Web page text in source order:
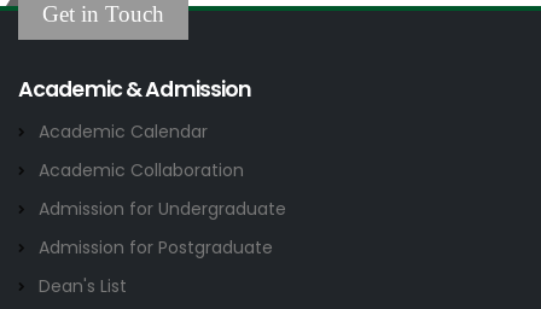
Get in Touch
Academic & Admission
Academic Calendar
Academic Collaboration
Admission for Undergraduate
Admission for Postgraduate
Dean's List